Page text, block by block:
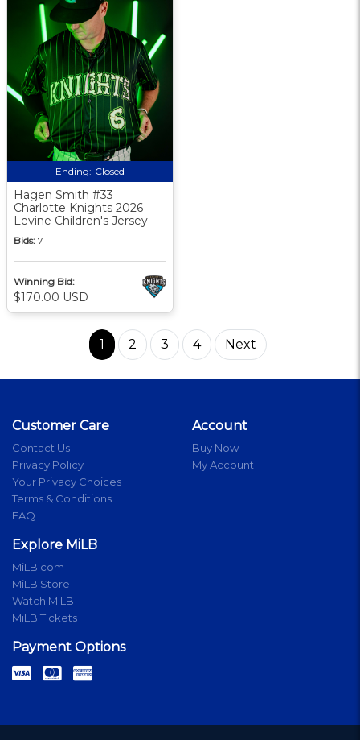
Ending: Closed
Hagen Smith #33
Charlotte Knights 2026
Levine Children's Jersey
Bids: 7
Winning Bid:
$170.00 USD
1 2 3 4 Next
Customer Care
Contact Us
Privacy Policy
Your Privacy Choices
Terms & Conditions
FAQ
Account
Buy Now
My Account
Explore MiLB
MiLB.com
MiLB Store
Watch MiLB
MiLB Tickets
Payment Options